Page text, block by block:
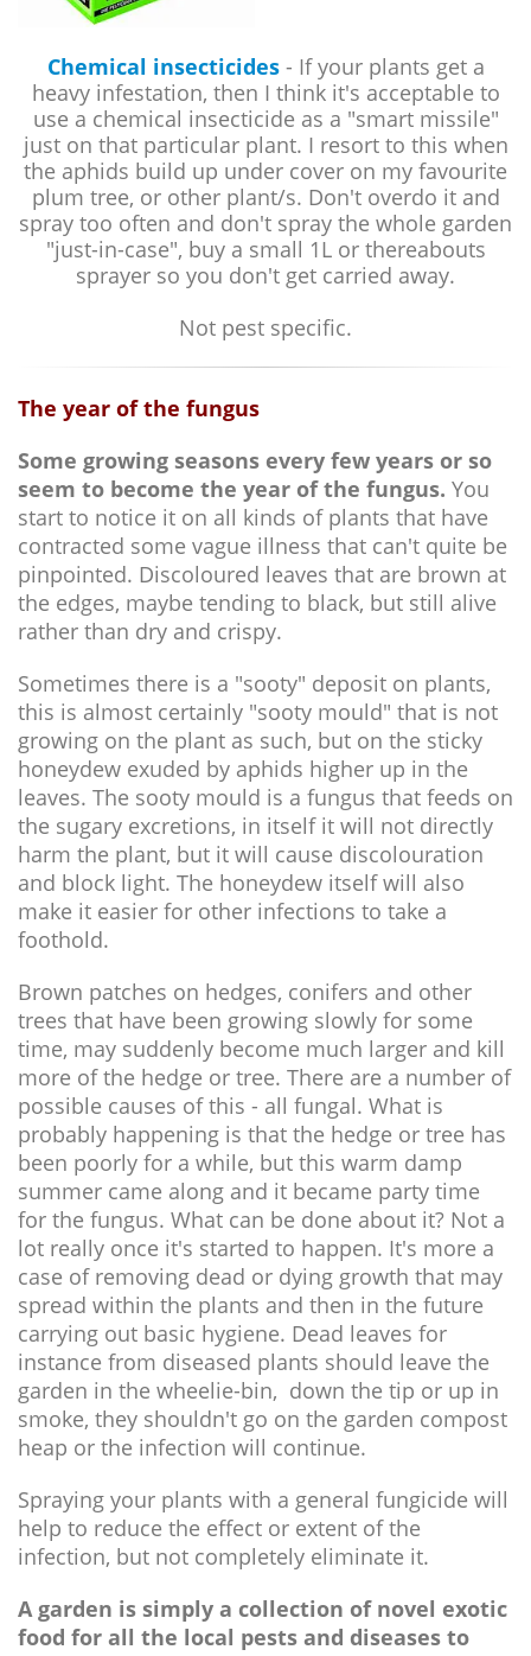
Chemical insecticides- If your plants get a
heavy infestation, then I think it's acceptable to
use a chemical insecticide as a "smart missile"
just on that particular plant. I resort to this when
the aphids build up under cover on my favourite
plum tree, or other plant/s. Don't overdo it and
spray too often and don't spray the whole garden
"just-in-case", buy a small 1L or thereabouts
sprayer so you don't get carried away.
Not pest specific.
The year of the fungus
Some growing seasons every few years or so
seem to become the year of the fungus. You
start to notice it on all kinds of plants that have
contracted some vague illness that can't quite be
pinpointed. Discoloured leaves that are brown at
the edges, maybe tending to black, but still alive
rather than dry and crispy.
Sometimes there is a "sooty" deposit on plants,
this is almost certainly "sooty mould" that is not
growing on the plant as such, but on the sticky
honeydew exuded by aphids higher up in the
leaves. The sooty mould is a fungus that feeds on
the sugary excretions, in itself it will not directly
harm the plant, but it will cause discolouration
and block light. The honeydew itself will also
make it easier for other infections to take a
foothold.
Brown patches on hedges, conifers and other
trees that have been growing slowly for some
time, may suddenly become much larger and kill
more of the hedge or tree. There are a number of
possible causes of this - all fungal. What is
probably happening is that the hedge or tree has
been poorly for a while, but this warm damp
summer came along and it became party time
for the fungus. What can be done about it? Not a
lot really once it's started to happen. It's more a
case of removing dead or dying growth that may
spread within the plants and then in the future
carrying out basic hygiene. Dead leaves for
instance from diseased plants should leave the
garden in the wheelie-bin, down the tip or up in
smoke, they shouldn't go on the garden compost
heap or the infection will continue.
Spraying your plants with a general fungicide will
help to reduce the effect or extent of the
infection, but not completely eliminate it.
A garden is simply a collection of novel exotic
food for all the local pests and diseases to